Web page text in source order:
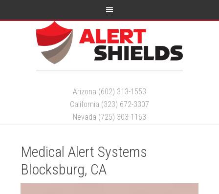
Arizona (602) 313-1553
California (323) 672-3307
Nevada (725) 303-1163
Medical Alert Systems
Blocksburg, CA